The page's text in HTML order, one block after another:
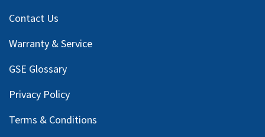
Contact Us
Warranty & Service
GSE Glossary
Privacy Policy
Terms & Conditions